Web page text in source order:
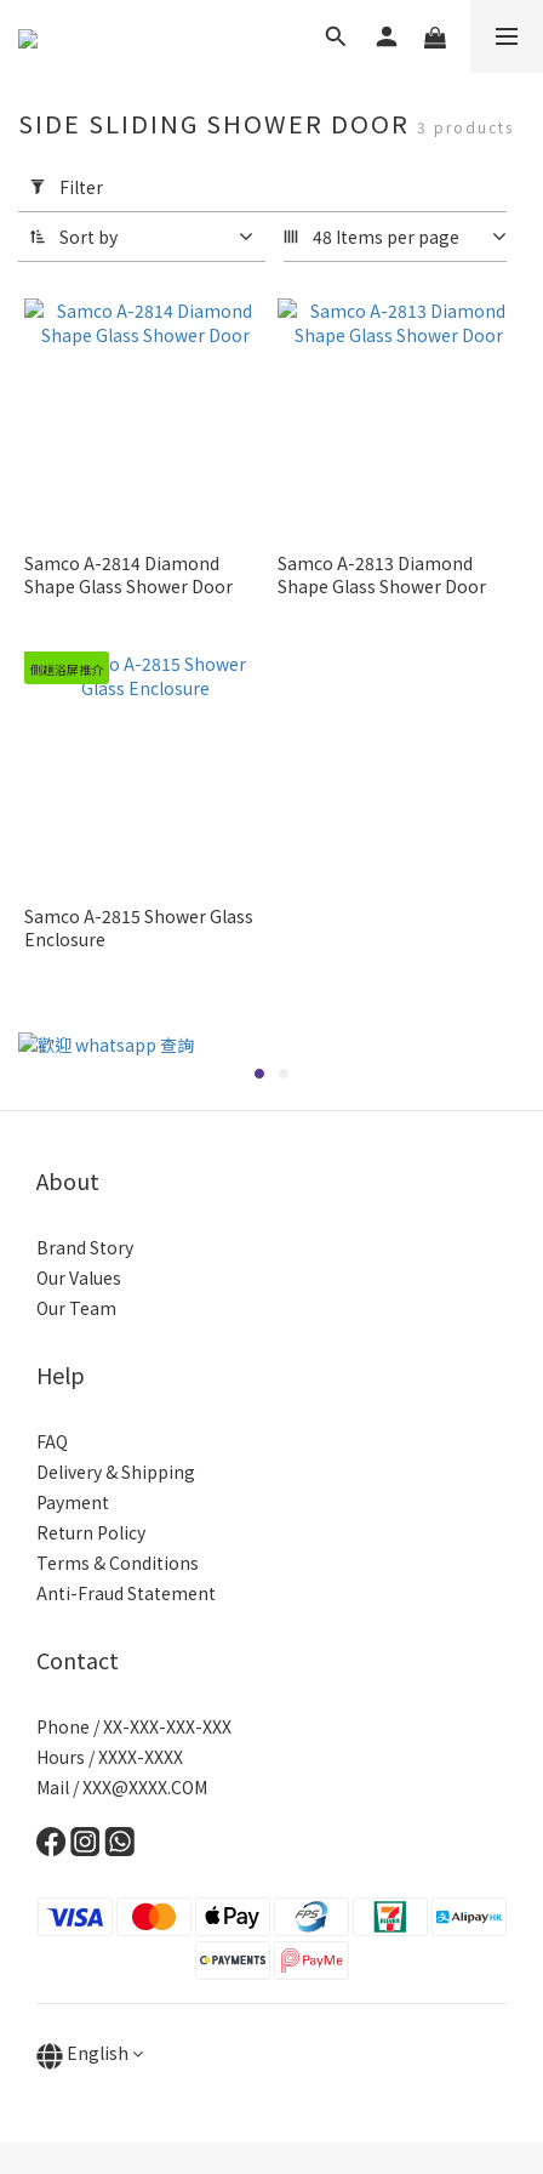
Filter
(0/20)
Samco
Shower
SIDE SLIDING SHOWER DOOR 3 products
Filter
Sort by 48 Items per page
Samco A-2814 Diamond
Shape Glass Shower Door
Samco A-2813 Diamond
Shape Glass Shower Door
側趟浴屏推介
Samco A-2815 Shower Glass
Enclosure
About
Brand Story
Our Values
Our Team
Help
FAQ
Delivery & Shipping
Payment
Return Policy
Terms & Conditions
Anti-Fraud Statement
Contact
Phone / XX-XXX-XXX-XXX
Hours / XXXX-XXXX
Mail /XXX@XXXX.COM
English